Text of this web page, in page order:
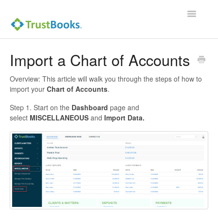
Toggle
Import a Chart of Accounts
Overview: This article will walk you through the steps of how to
import your Chart of Accounts.
Step 1. Start on the Dashboard page and
select MISCELLANEOUS and Import Data.